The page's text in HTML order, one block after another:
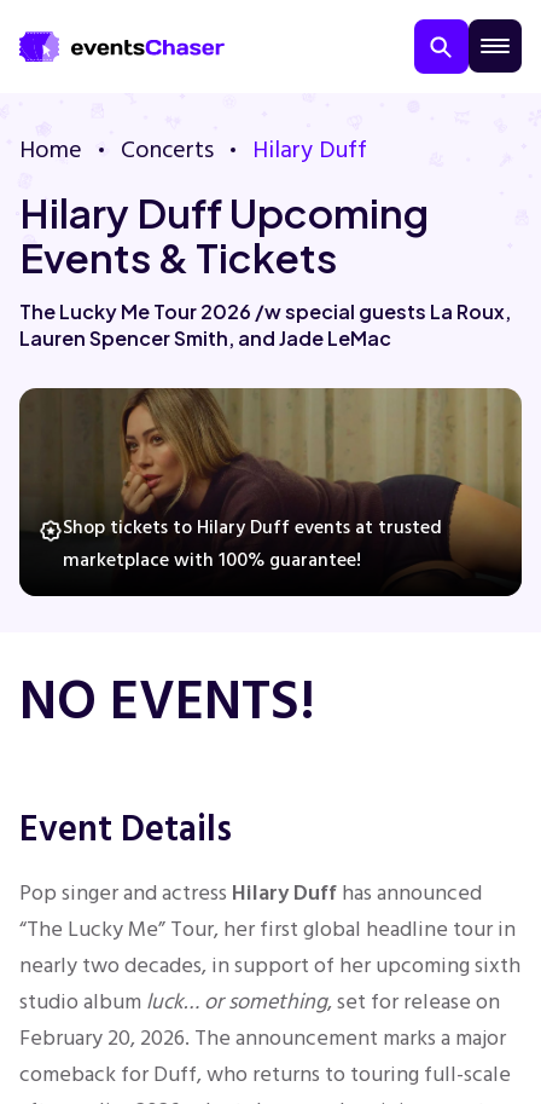
About Us
Contact Us
Comedy
Theatre
Sports
Home Concerts Hilary Duff
Hilary Duff Upcoming
Events & Tickets
The Lucky Me Tour 2026 /w special guests La Roux,
Lauren Spencer Smith, and Jade LeMac
Shop tickets to Hilary Duff events at trusted
marketplace with 100% guarantee!
NO EVENTS!
Event Details
Pop singer and actress Hilary Duffhas announced
“The Lucky Me” Tour, her first global headline tour in
nearly two decades, in support of her upcoming sixth
studio album luck… or something, set for release on
February 20, 2026. The announcement marks a major
comeback for Duff, who returns to touring full-scale